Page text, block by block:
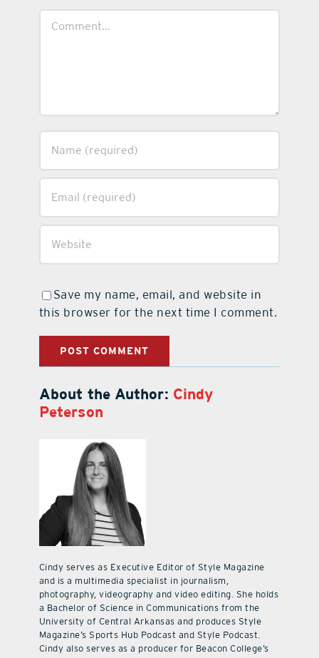
Save my name, email, and website in
this browser for the next time I comment.
About the Author: Cindy
Peterson
Cindy serves as Executive Editor of Style Magazine
and is a multimedia specialist in journalism,
photography, videography and video editing. She holds
a Bachelor of Science in Communications from the
University of Central Arkansas and produces Style
Magazine’s Sports Hub Podcast and Style Podcast.
Cindy also serves as a producer for Beacon College’s